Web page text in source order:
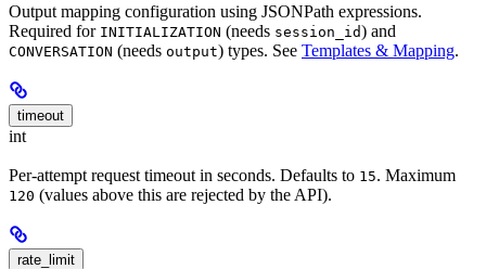
Output mapping configuration using JSONPath expressions.
Required for INITIALIZATION (needs session_id) and
CONVERSATION (needs output) types. See Templates & Mapping.
timeout
int
Per-attempt request timeout in seconds. Defaults to 15. Maximum
120 (values above this are rejected by the API).
rate_limit